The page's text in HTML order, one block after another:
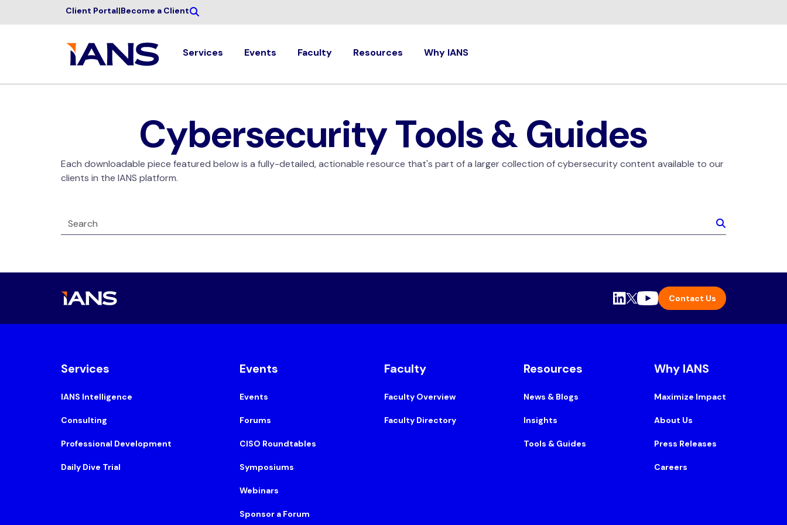
Client Portal|Become a Client
Services Events Faculty Resources Why IANS
Cybersecurity Tools & Guides
Each downloadable piece featured below is a fully-detailed, actionable resource that's part of a larger collection of cybersecurity content available to our
clients in the IANS platform.
Contact Us
Services
IANS Intelligence
Consulting
Professional Development
Daily Dive Trial
Events
Events
Forums
CISO Roundtables
Symposiums
Webinars
Sponsor a Forum
Faculty
Faculty Overview
Faculty Directory
Resources
News & Blogs
Insights
Tools & Guides
Why IANS
Maximize Impact
About Us
Press Releases
Careers